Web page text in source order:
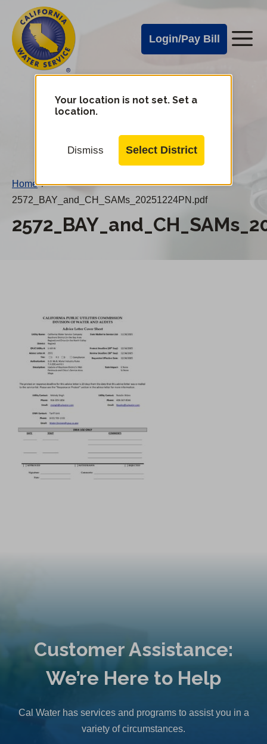
main
content
Cal
Water
Alerts
Login/Pay Bill
Cal
Water
Mobile
Your location is not set. Set a
location.
Dismiss Select District
Home /
2572_BAY_and_CH_SAMs_20251224PN.pdf
Customer Assistance:
We’re Here to Help
Cal Water has services and programs to assist you in a
variety of circumstances.